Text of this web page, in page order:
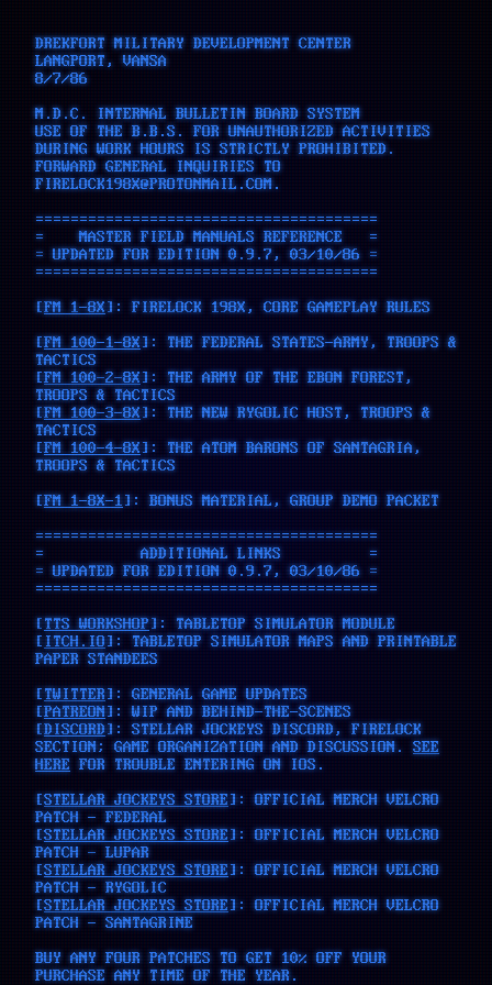
DREKFORT MILITARY DEVELOPMENT CENTER
LANGPORT, VANSA
8/7/86
M.D.C. INTERNAL BULLETIN BOARD SYSTEM
USE OF THE B.B.S. FOR UNAUTHORIZED ACTIVITIES
DURING WORK HOURS IS STRICTLY PROHIBITED.
FORWARD GENERAL INQUIRIES TO
FIRELOCK198X@PROTONMAIL.COM.
=======================================
= MASTER FIELD MANUALS REFERENCE =
= UPDATED FOR EDITION 0.9.7, 03/10/86 =
=======================================
[FM 1-8X]: FIRELOCK 198X, CORE GAMEPLAY RULES
[FM 100-1-8X]: THE FEDERAL STATES-ARMY, TROOPS &
TACTICS
[FM 100-2-8X]: THE ARMY OF THE EBON FOREST,
TROOPS & TACTICS
[FM 100-3-8X]: THE NEW RYGOLIC HOST, TROOPS &
TACTICS
[FM 100-4-8X]: THE ATOM BARONS OF SANTAGRIA,
TROOPS & TACTICS
[FM 1-8X-1]: BONUS MATERIAL, GROUP DEMO PACKET
=======================================
= ADDITIONAL LINKS =
= UPDATED FOR EDITION 0.9.7, 03/10/86 =
=======================================
[TTS WORKSHOP]: TABLETOP SIMULATOR MODULE
[ ITCH.IO]: TABLETOP SIMULATOR MAPS AND PRINTABLE
PAPER STANDEES
[TWITTER]: GENERAL GAME UPDATES
[PATREON]: WIP AND BEHIND-THE-SCENES
[DISCORD]: STELLAR JOCKEYS DISCORD, FIRELOCK
SECTION; GAME ORGANIZATION AND DISCUSSION. SEE
HERE FOR TROUBLE ENTERING ON IOS.
[STELLAR JOCKEYS STORE]: OFFICIAL MERCH VELCRO
PATCH - FEDERAL
[STELLAR JOCKEYS STORE]: OFFICIAL MERCH VELCRO
PATCH - LUPAR
[STELLAR JOCKEYS STORE]: OFFICIAL MERCH VELCRO
PATCH - RYGOLIC
[STELLAR JOCKEYS STORE]: OFFICIAL MERCH VELCRO
PATCH - SANTAGRINE
BUY ANY FOUR PATCHES TO GET 10% OFF YOUR
PURCHASE ANY TIME OF THE YEAR.